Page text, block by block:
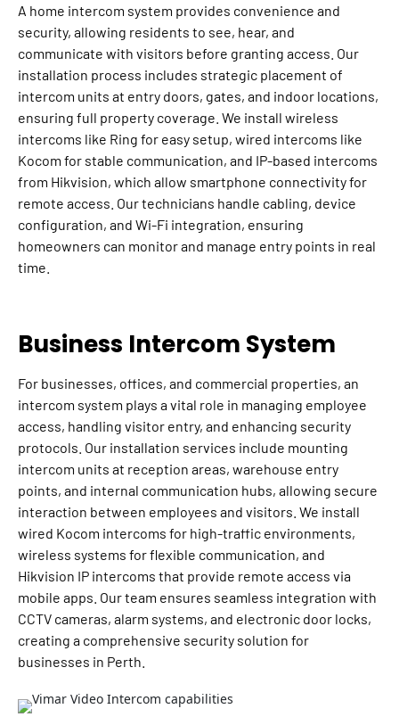
A home intercom system provides convenience and
security, allowing residents to see, hear, and
communicate with visitors before granting access. Our
installation process includes strategic placement of
intercom units at entry doors, gates, and indoor locations,
ensuring full property coverage. We install wireless
intercoms like Ring for easy setup, wired intercoms like
Kocom for stable communication, and IP-based intercoms
from Hikvision, which allow smartphone connectivity for
remote access. Our technicians handle cabling, device
configuration, and Wi-Fi integration, ensuring
homeowners can monitor and manage entry points in real
time.
Business Intercom System
For businesses, offices, and commercial properties, an
intercom system plays a vital role in managing employee
access, handling visitor entry, and enhancing security
protocols. Our installation services include mounting
intercom units at reception areas, warehouse entry
points, and internal communication hubs, allowing secure
interaction between employees and visitors. We install
wired Kocom intercoms for high-traffic environments,
wireless systems for flexible communication, and
Hikvision IP intercoms that provide remote access via
mobile apps. Our team ensures seamless integration with
CCTV cameras, alarm systems, and electronic door locks,
creating a comprehensive security solution for
businesses in Perth.